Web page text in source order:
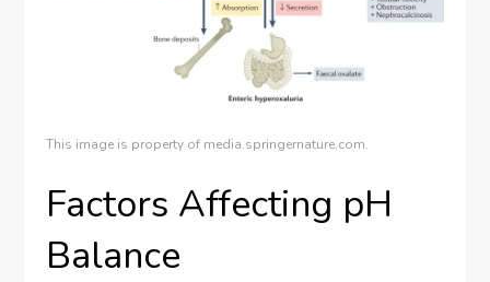
This image is property of media.springernature.com.
Factors Affecting pH
Balance